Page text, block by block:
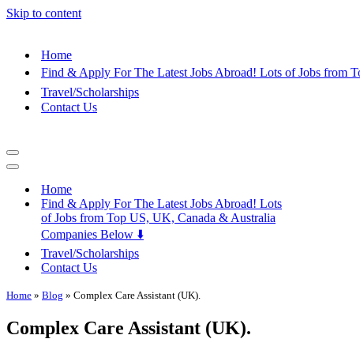
Skip to content
Home
Find & Apply For The Latest Jobs Abroad! Lots of Jobs from
Travel/Scholarships
Contact Us
Navigation
Menu
Navigation
Home
Find & Apply For The Latest Jobs Abroad! Lots
of Jobs from Top US, UK, Canada & Australia
Companies Below ⬇️
Travel/Scholarships
Contact Us
Home » Blog » Complex Care Assistant (UK).
Complex Care Assistant (UK).